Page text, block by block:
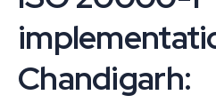
Chandigarh: